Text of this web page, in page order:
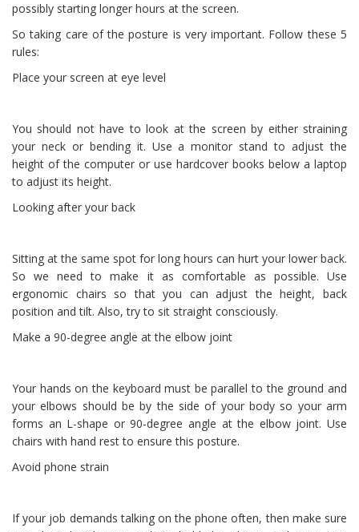
possibly starting longer hours at the screen.
So taking care of the posture is very important. Follow these 5
rules:
Place your screen at eye level
You should not have to look at the screen by either straining
your neck or bending it. Use a monitor stand to adjust the
height of the computer or use hardcover books below a laptop
to adjust its height.
Looking after your back
Sitting at the same spot for long hours can hurt your lower back.
So we need to make it as comfortable as possible. Use
ergonomic chairs so that you can adjust the height, back
position and tilt. Also, try to sit straight consciously.
Make a 90-degree angle at the elbow joint
Your hands on the keyboard must be parallel to the ground and
your elbows should be by the side of your body so your arm
forms an L-shape or 90-degree angle at the elbow joint. Use
chairs with hand rest to ensure this posture.
Avoid phone strain
If your job demands talking on the phone often, then make sure